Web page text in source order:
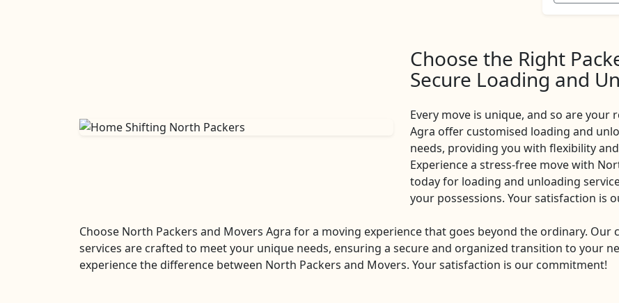
Choose the Right
Secure Loading and
Every move is unique, and so are
Agra offer customised loading and
needs, providing you with flexibility
Experience a stress-free move with
today for loading and unloading
your possessions. Your satisfaction is
Choose North Packers and Movers Agra for a moving experience that goes beyond the ordinary.
services are crafted to meet your unique needs, ensuring a secure and organized transition to your
experience the difference between North Packers and Movers. Your satisfaction is our commitment!